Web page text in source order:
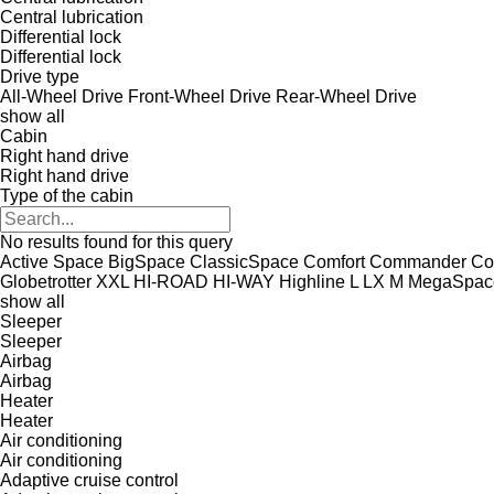
Central lubrication
Differential lock
Differential lock
Drive type
All-Wheel Drive Front-Wheel Drive Rear-Wheel Drive
show all
Cabin
Right hand drive
Right hand drive
Type of the cabin
No results found for this query
Active Space BigSpace ClassicSpace Comfort Commander
Globetrotter XXL HI-ROAD HI-WAY Highline L LX M
show all
Sleeper
Sleeper
Airbag
Airbag
Heater
Heater
Air conditioning
Air conditioning
Adaptive cruise control